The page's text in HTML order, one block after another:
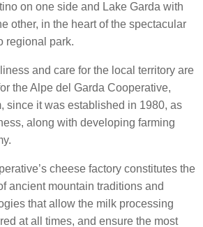
on one side and Lake Garda with
other, in the heart of the spectacular
regional park.
and care for the local territory are
the Alpe del Garda Cooperative,
since it was established in 1980, as
along with developing farming
cheese factory constitutes the
ancient mountain traditions and
that allow the milk processing
at all times, and ensure the most